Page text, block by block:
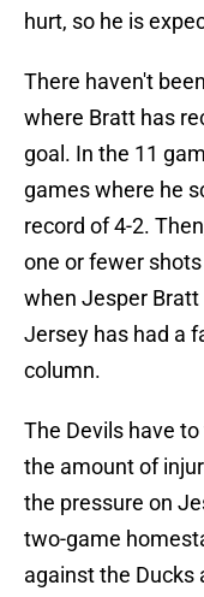
hurt, so he is
There haven't
where Bratt has
goal. In the 11
games where he
record of 4-2.
one or fewer
when Jesper Bratt
Jersey has had a
column.
The Devils have
the amount of
the pressure on
two-game
against the Ducks